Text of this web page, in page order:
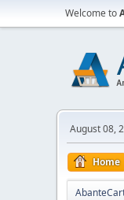
Welcome to
August 08,
Home